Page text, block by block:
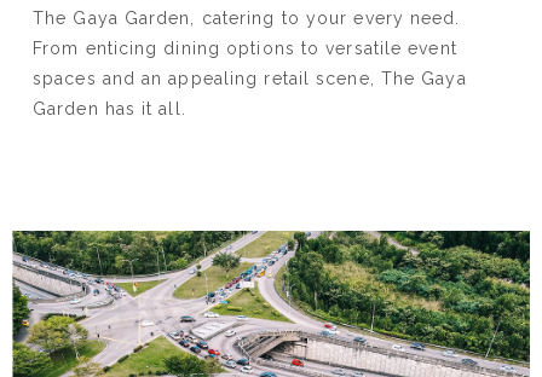
The Gaya Garden, catering to your every need.
From enticing dining options to versatile event
spaces and an appealing retail scene, The Gaya
Garden has it all.